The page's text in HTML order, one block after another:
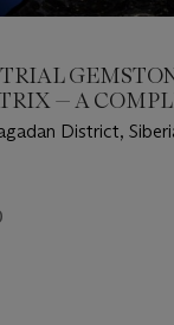
— A
District,